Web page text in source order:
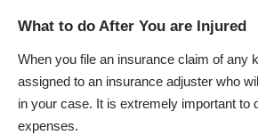
What to do After You are Injured
When you file an insurance claim of any
assigned to an insurance adjuster who
in your case. It is extremely important to
expenses.